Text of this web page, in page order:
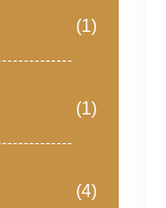
(1)
(1)
(4)